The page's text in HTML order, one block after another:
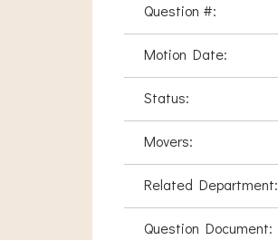
Question #:
Motion Date:
Status:
Movers:
Related Department:
Question Document: